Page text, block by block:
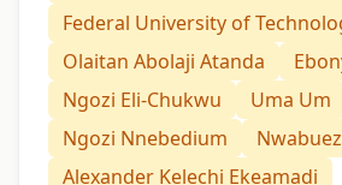
Federal University of
Olaitan Abolaji Atanda
Ngozi Eli-Chukwu
Uma Um
Ngozi Nnebedium
Alexander Kelechi Ekeamadi